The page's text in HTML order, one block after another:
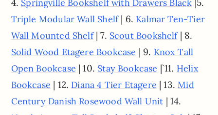
4. Springville Bookshelf with Drawers Black |5.
Triple Modular Wall Shelf| 6. Kalmar Ten-Tier
Wall Mounted Shelf| 7. Scout Bookshelf| 8.
Solid Wood Etagere Bookcase | 9. Knox Tall
Open Bookcase | 10. Stay Bookcase |`11. Helix
Bookcase | 12. Diana 4 Tier Etagere | 13.Mid
Century Danish Rosewood Wall Unit | 14.